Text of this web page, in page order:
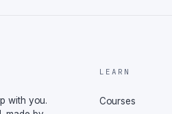
access specific APIs,
real-time search.
with you.
LEARN
Courses